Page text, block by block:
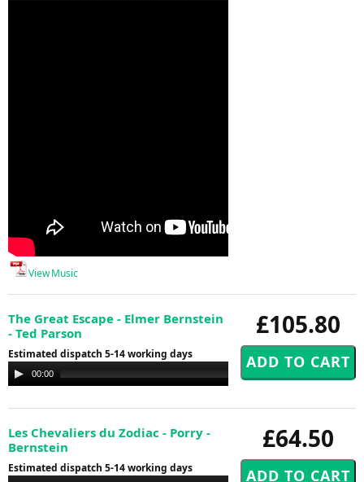
View Music
£105.80
The Great Escape - Elmer Bernstein
- Ted Parson
Estimated dispatch 5-14 working days
Audio
Player
00:00
£64.50
Les Chevaliers du Zodiac - Porry -
Bernstein
Estimated dispatch 5-14 working days